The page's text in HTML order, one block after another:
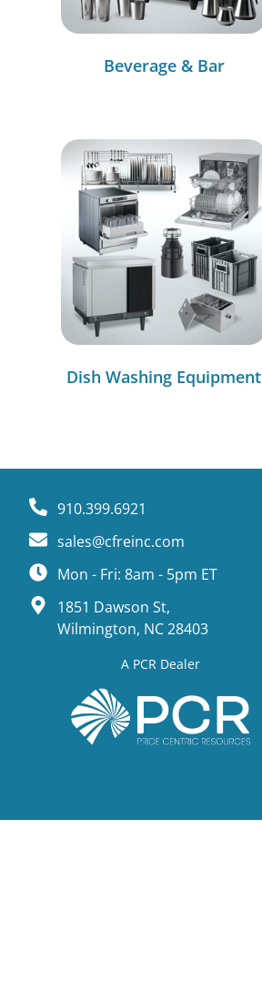
Beverage & Bar
Dish Washing Equipment
910.399.6921
sales@cfreinc.com
Mon - Fri: 8am - 5pm ET
1851 Dawson St,
Wilmington, NC 28403
A PCR Dealer